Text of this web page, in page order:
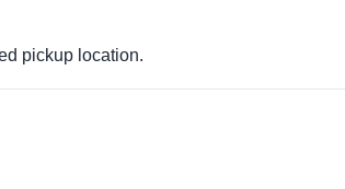
pickup location.